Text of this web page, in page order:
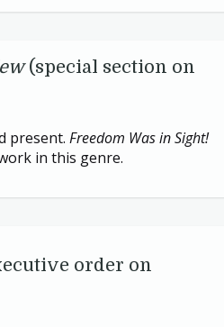
(special section on
present. Freedom Was in Sight!
in this genre.
order on